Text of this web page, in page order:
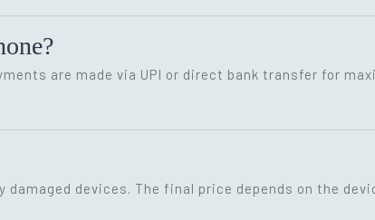
are made via UPI or direct bank transfer for
devices. The final price depends on the